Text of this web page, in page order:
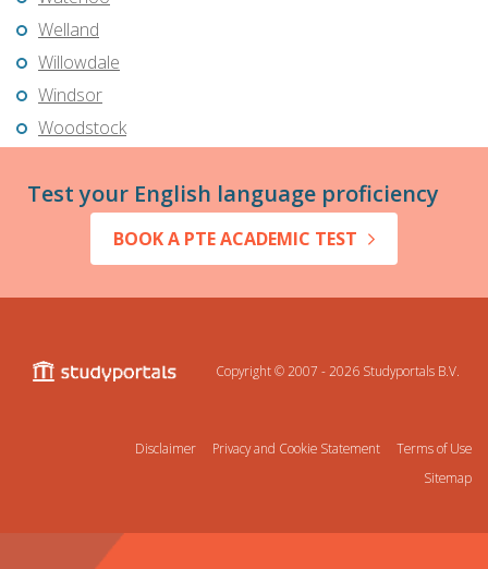
Welland
Willowdale
Windsor
Woodstock
Test your English language proficiency
BOOK A PTE ACADEMIC TEST
Copyright © 2007 - 2026 Studyportals B.V.
Disclaimer Privacy and Cookie Statement
Terms of Use
Sitemap